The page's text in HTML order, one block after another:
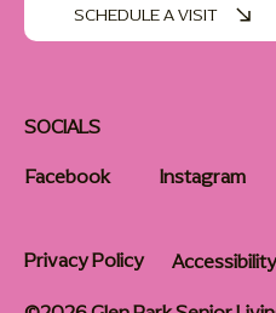
SOCIALS
Facebook
Instagram
SCHEDULE A VISIT
Privacy Policy